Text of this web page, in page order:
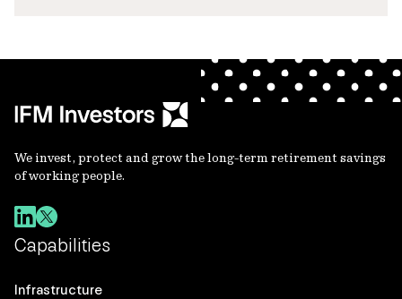
We invest, protect and grow the long-term retirement savings
of working people.
Capabilities
Infrastructure